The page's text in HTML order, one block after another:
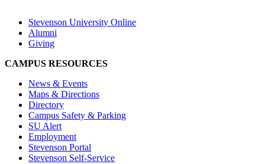
Stevenson University Online
Alumni
Giving
CAMPUS RESOURCES
News & Events
Maps & Directions
Directory
Campus Safety & Parking
SU Alert
Employment
Stevenson Portal
Stevenson Self-Service